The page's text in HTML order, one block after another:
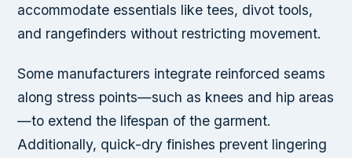
accommodate essentials like tees, divot tools,
and rangefinders without restricting movement.
Some manufacturers integrate reinforced seams
along stress points—such as knees and hip areas
—to extend the lifespan of the garment.
Additionally, quick-dry finishes prevent lingering